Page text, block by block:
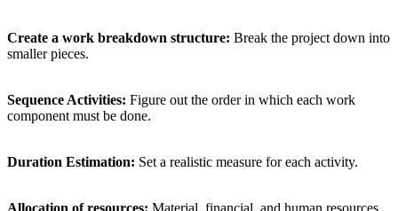
Create a work breakdown structure: Break the project down into
smaller pieces.
Sequence Activities: Figure out the order in which each work
component must be done.
Duration Estimation: Set a realistic measure for each activity.
Allocation of resources: Material, financial, and human resources